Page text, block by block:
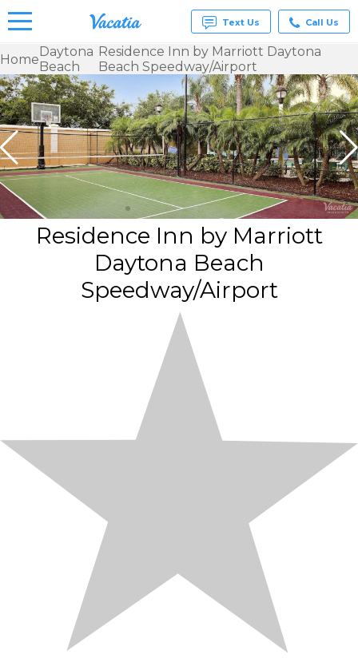
Vacation
Rentals -
Condos
& Suites
for Rent
at
Resorts |
Vacatia
Text Us Call Us
HomeDaytona
Beach
Residence Inn by Marriott Daytona
Beach Speedway/Airport
Residence Inn by Marriott
Daytona Beach
Speedway/Airport